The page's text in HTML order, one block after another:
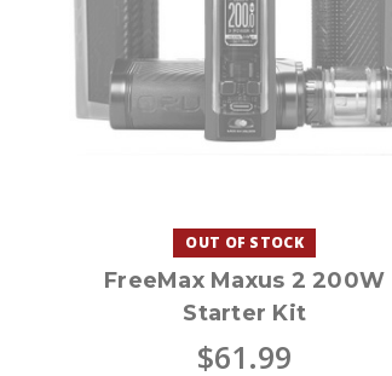
OUT OF STOCK
FreeMax Maxus 2 200W
Starter Kit
$61.99